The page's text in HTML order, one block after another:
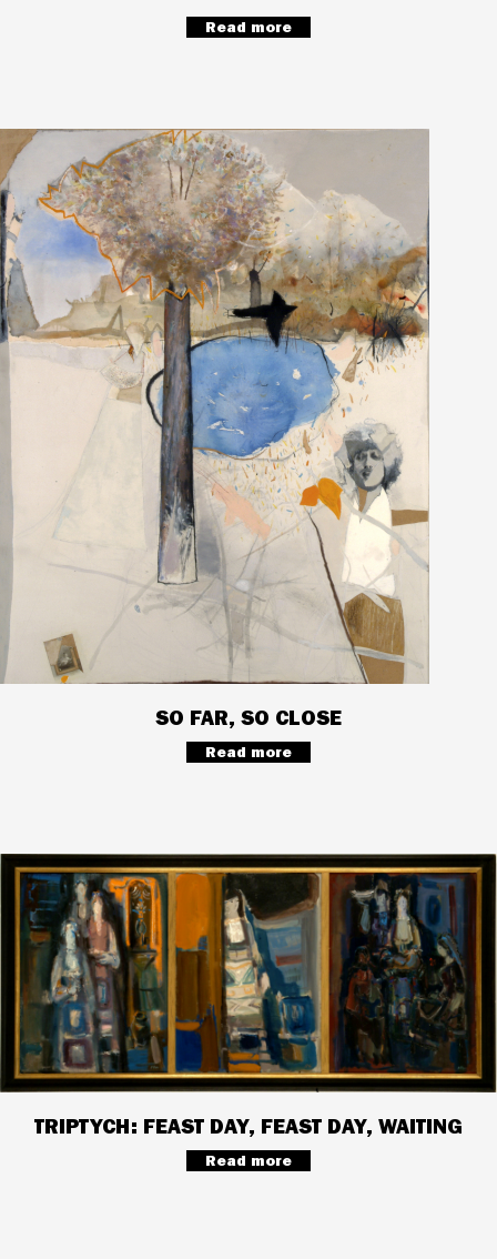
Read more
SO FAR, SO CLOSE
Read more
TRIPTYCH: FEAST DAY, FEAST DAY, WAITING
Read more